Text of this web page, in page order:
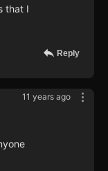
that I
Reply
11 years ago